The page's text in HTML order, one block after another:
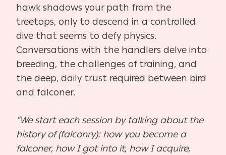
hawk shadows your path from the
treetops, only to descend in a controlled
dive that seems to defy physics.
Conversations with the handlers delve into
breeding, the challenges of training, and
the deep, daily trust required between bird
and falconer.
“We start each session by talking about the
history of (falconry): how you become a
falconer, how I got into it, how I acquire,